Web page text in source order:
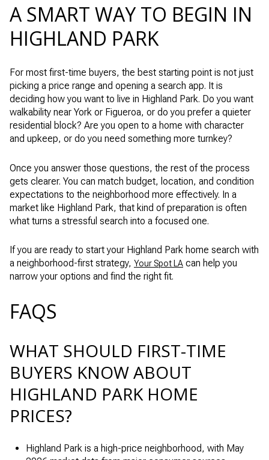
A SMART WAY TO BEGIN IN
HIGHLAND PARK
For most first-time buyers, the best starting point is not just
picking a price range and opening a search app. It is
deciding how you want to live in Highland Park. Do you want
walkability near York or Figueroa, or do you prefer a quieter
residential block? Are you open to a home with character
and upkeep, or do you need something more turnkey?
Once you answer those questions, the rest of the process
gets clearer. You can match budget, location, and condition
expectations to the neighborhood more effectively. In a
market like Highland Park, that kind of preparation is often
what turns a stressful search into a focused one.
If you are ready to start your Highland Park home search with
a neighborhood-first strategy, Your Spot LA can help you
narrow your options and find the right fit.
FAQS
WHAT SHOULD FIRST-TIME
BUYERS KNOW ABOUT
HIGHLAND PARK HOME
PRICES?
Highland Park is a high-price neighborhood, with May